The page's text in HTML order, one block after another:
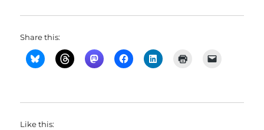
Share this:
Like this: